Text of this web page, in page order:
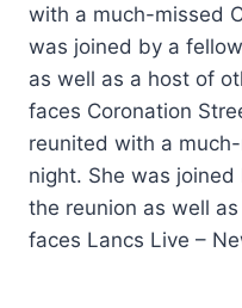
with a much-missed
was joined by a
as well as a host of
faces Coronation
reunited with a
night. She was
the reunion as well
faces Lancs Live –